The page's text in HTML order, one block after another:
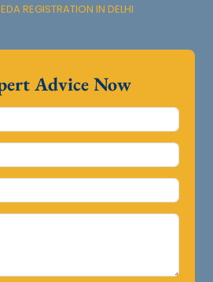
REGISTRATION IN DELHI
Advice Now